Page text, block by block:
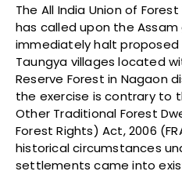
The All India Union of
has called upon the
immediately halt
Taungya villages located
Reserve Forest in Nagaon
the exercise is contrary to
Other Traditional Forest
Forest Rights) Act, 2006
historical circumstances
settlements came into